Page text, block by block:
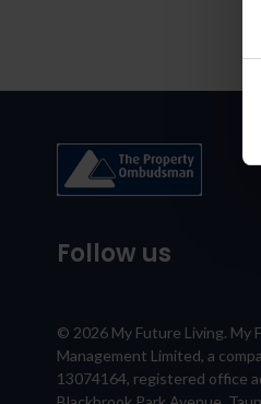
Follow us
© 2026 My Future Living. My
Management Limited, a
13074164, registered office